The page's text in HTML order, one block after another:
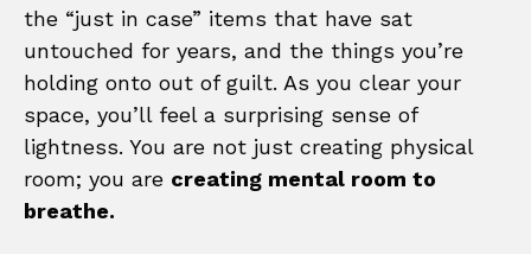
the “just in case” items that have sat
untouched for years, and the things you’re
holding onto out of guilt. As you clear your
space, you’ll feel a surprising sense of
lightness. You are not just creating physical
room; you are creating mental room to
breathe.